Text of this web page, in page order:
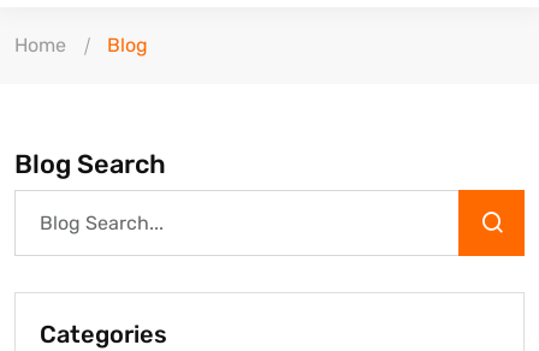
Home Blog
Blog Search
Categories